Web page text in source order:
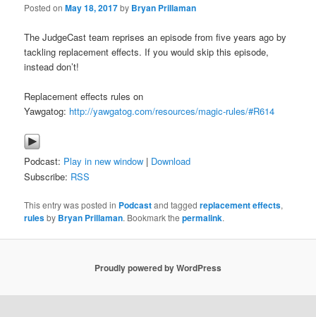
Posted onMay 18, 2017by Bryan Prillaman
The JudgeCast team reprises an episode from five years ago by
tackling replacement effects. If you would skip this episode,
instead don’t!
Replacement effects rules on
Yawgatog: http://yawgatog.com/resources/magic-rules/#R614
Podcast: Play in new window | Download
Subscribe: RSS
This entry was posted in Podcastand taggedreplacement effects,
rulesby Bryan Prillaman. Bookmark thepermalink.
Proudly powered by WordPress